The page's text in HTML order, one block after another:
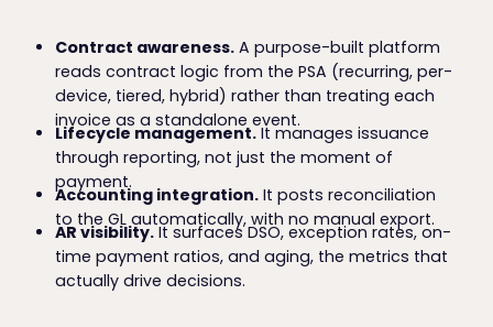
Contract awareness. A purpose-built platform
reads contract logic from the PSA (recurring, per-
device, tiered, hybrid) rather than treating each
invoice as a standalone event.
Lifecycle management. It manages issuance
through reporting, not just the moment of
payment.
Accounting integration. It posts reconciliation
to the GL automatically, with no manual export.
AR visibility.It surfaces DSO, exception rates, on-
time payment ratios, and aging, the metrics that
actually drive decisions.